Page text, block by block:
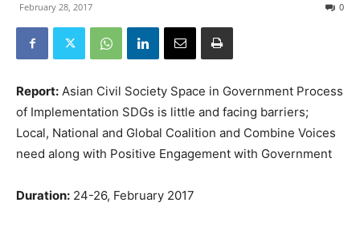
February 28, 2017 0
Report: Asian Civil Society Space in Government Process
of Implementation SDGs is little and facing barriers;
Local, National and Global Coalition and Combine Voices
need along with Positive Engagement with Government
Duration: 24-26, February 2017